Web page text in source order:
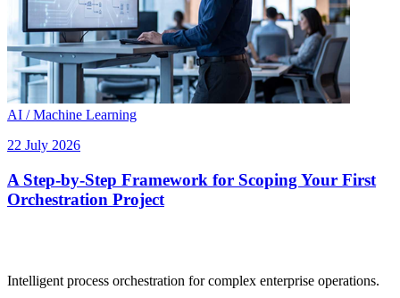
AI / Machine Learning
22 July 2026
A Step-by-Step Framework for Scoping Your First
Orchestration Project
Intelligent process orchestration for complex enterprise operations.